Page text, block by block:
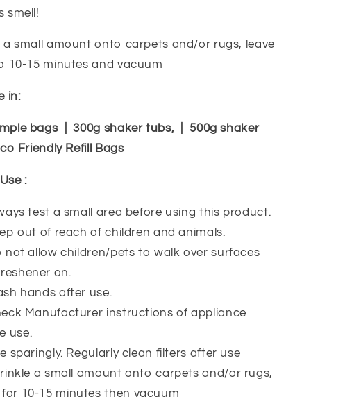
smell!
a small amount onto carpets and/or rugs, leave
10-15 minutes and vacuum
in:
bags | 300g shaker tubs, | 500g shaker
Friendly Refill Bags
:
test a small area before using this product.
out of reach of children and animals.
not allow children/pets to walk over surfaces
on.
hands after use.
Manufacturer instructions of appliance
use.
sparingly. Regularly clean filters after use
a small amount onto carpets and/or rugs,
for 10-15 minutes then vacuum